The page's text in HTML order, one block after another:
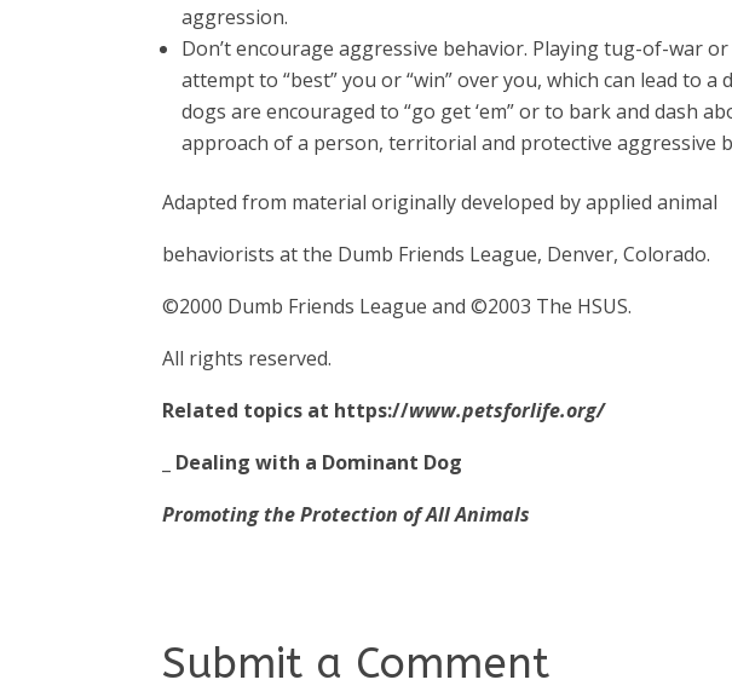
aggression.
Don’t encourage aggressive behavior. Playing tug-of-war
attempt to “best” you or “win” over you, which can lead to
dogs are encouraged to “go get ‘em” or to bark and dash
approach of a person, territorial and protective aggressive
Adapted from material originally developed by applied animal
behaviorists at the Dumb Friends League, Denver, Colorado.
©2000 Dumb Friends League and ©2003 The HSUS.
All rights reserved.
Related topics at https://www.petsforlife.org/
Dealing with a Dominant Dog
Promoting the Protection of All Animals
Submit a Comment